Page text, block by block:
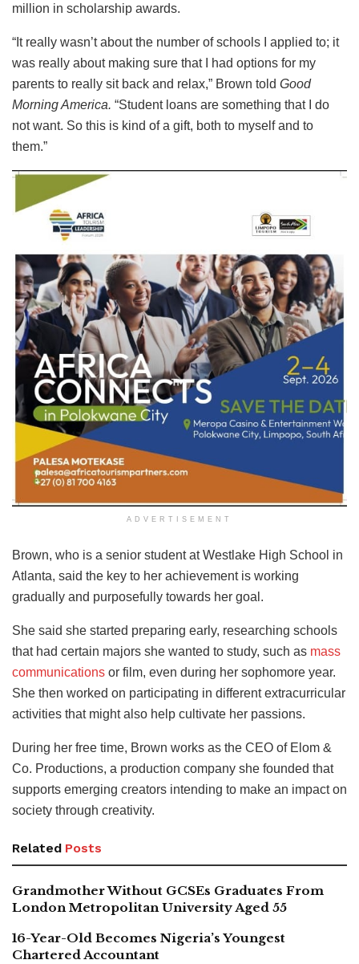
million in scholarship awards.
“It really wasn’t about the number of schools I applied to; it
was really about making sure that I had options for my
parents to really sit back and relax,” Brown told Good
Morning America. “Student loans are something that I do
not want. So this is kind of a gift, both to myself and to
them.”
ADVERTISEMENT
Brown, who is a senior student at Westlake High School in
Atlanta, said the key to her achievement is working
gradually and purposefully towards her goal.
She said she started preparing early, researching schools
that had certain majors she wanted to study, such as mass
communications or film, even during her sophomore year.
She then worked on participating in different extracurricular
activities that might also help cultivate her passions.
During her free time, Brown works as the CEO of Elom &
Co. Productions, a production company she founded that
supports emerging creators intending to make an impact on
society through creativity.
Related Posts
Grandmother Without GCSEs Graduates From
London Metropolitan University Aged 55
16-Year-Old Becomes Nigeria’s Youngest
Chartered Accountant